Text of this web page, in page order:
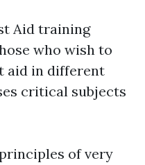
Aid training
who wish to
aid in different
critical subjects
of very